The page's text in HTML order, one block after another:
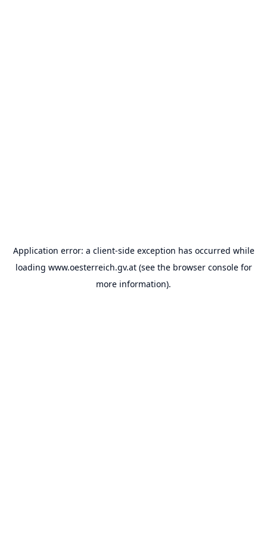
Application error: a client-side exception has occurred while
loading www.oesterreich.gv.at(see the browser consolefor
more information).